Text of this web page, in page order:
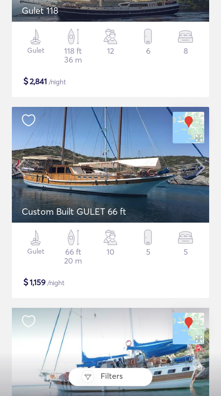
Filters
Gulet 118
Gulet
118 ft
36 m
12 6 8
$2,841 /night
Custom Built GULET 66 ft
Gulet
66 ft
20 m
10 5 5
$1,159 /night